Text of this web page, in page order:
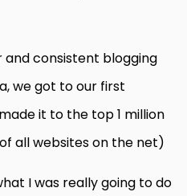
and consistent blogging
we got to our first
it to the top 1 million
of all websites on the net)
I was really going to do